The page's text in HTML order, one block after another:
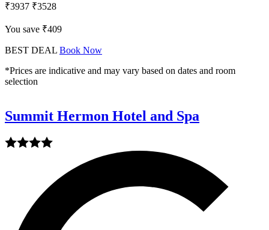
₹3937 ₹3528
You save ₹409
BEST DEAL Book Now
*Prices are indicative and may vary based on dates and room
selection
Summit Hermon Hotel and Spa